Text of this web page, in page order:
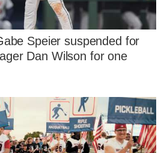
Speier suspended for
Dan Wilson for one